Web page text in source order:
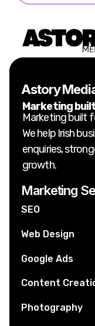
Astory
Marketing
Marketing built
We help Irish
enquiries,
growth.
Marketing
SEO
Web Design
Google Ads
Content
Photography